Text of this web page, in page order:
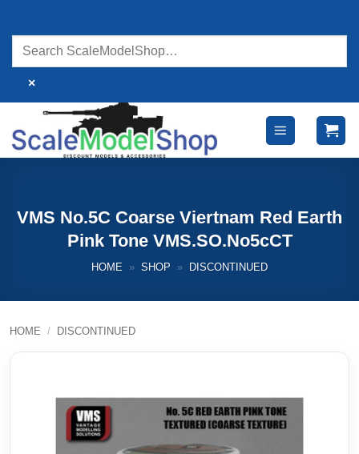
content
×
VMS No.5C Coarse Viertnam Red Earth
Pink Tone VMS.SO.No5cCT
HOME » SHOP » DISCONTINUED
HOME / DISCONTINUED